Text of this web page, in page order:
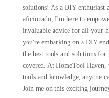
solutions! As a DIY enthusiast
aficionado, I'm here to
invaluable advice for all your
you're embarking on a DIY
the best tools and solutions
covered. At HomeTool
tools and knowledge, anyone
Join me on this exciting